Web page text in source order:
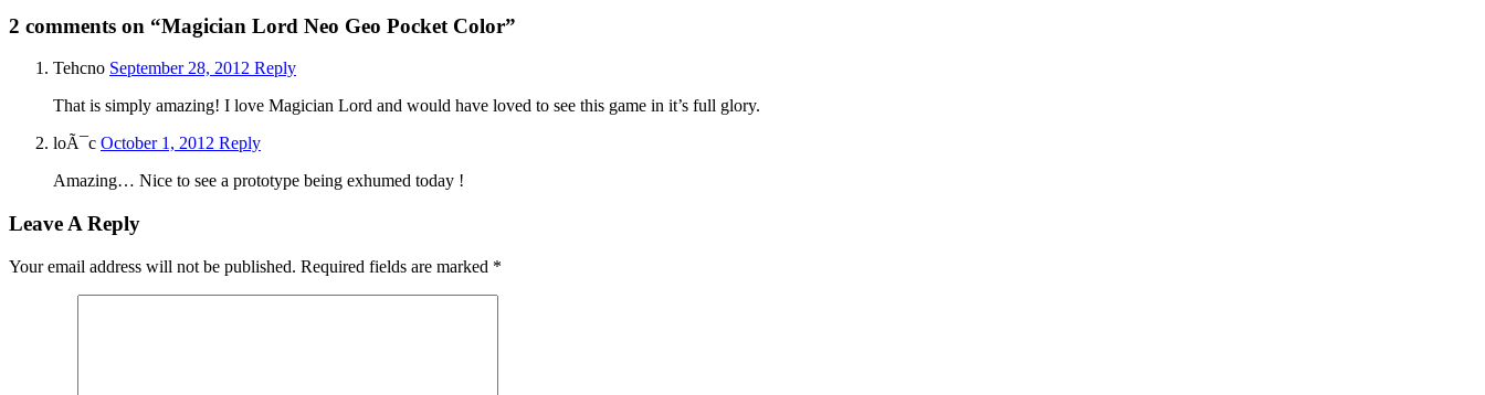
2 comments on “Magician Lord Neo Geo Pocket Color”
Tehcno September 28, 2012 Reply
That is simply amazing! I love Magician Lord and would have loved to see this game in it’s full glory.
loÃ¯c October 1, 2012 Reply
Amazing… Nice to see a prototype being exhumed today !
Leave A Reply
Your email address will not be published. Required fields are marked *